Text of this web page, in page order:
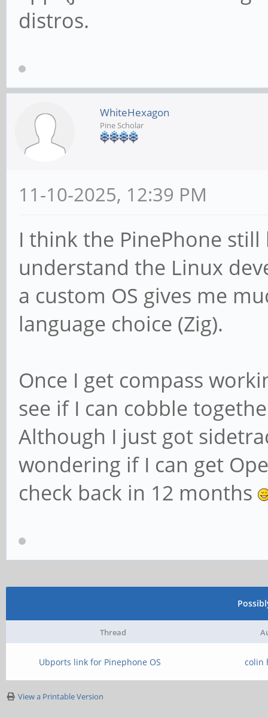
distros.
WhiteHexagon
Pine Scholar
11-10-2025, 12:39 PM
I think the PinePhone
understand the Linux
a custom OS gives me
language choice (Zig).
Once I get compass
see if I can cobble
Although I just got
wondering if I can get
check back in 12 months
Thread
Ubports link for Pinephone OS colin
View a Printable Version